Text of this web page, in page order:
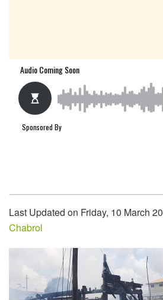
Last Updated on Friday, 10 March
Chabrol